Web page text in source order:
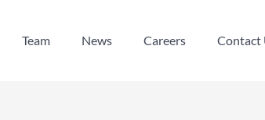
Team
News
Careers
Contact